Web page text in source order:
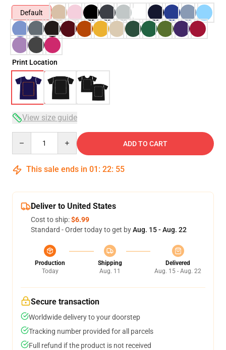
Default
Print Location
View size guide
ADD TO CART
This sale ends in 01 : 22: 54
Deliver to United States
Cost to ship:$6.99
Standard - Order today to get byAug. 15 - Aug. 22
Production
Today
Shipping
Aug. 11
Delivered
Aug. 15 - Aug. 22
Secure transaction
Worldwide delivery to your doorstep
Tracking number provided for all parcels
Full refund if the product is not received